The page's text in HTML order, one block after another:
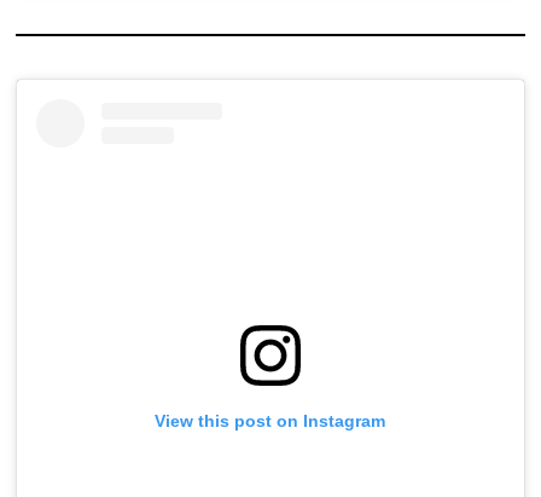
View this post on Instagram